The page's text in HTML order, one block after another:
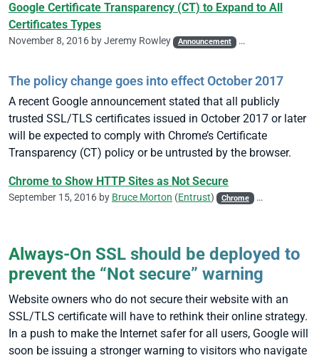
Google Certificate Transparency (CT) to Expand to All
Certificates Types
November 8, 2016 byJeremy Rowley Announcement CA/Browser Forum
The policy change goes into effect October 2017
A recent Google announcement stated that all publicly
trusted SSL/TLS certificates issued in October 2017 or later
will be expected to comply with Chrome’s Certificate
Transparency (CT) policy or be untrusted by the browser.
Chrome to Show HTTP Sites as Not Secure
September 15, 2016 by Bruce Morton (Entrust) Chrome Google
Always-On SSL should be deployed to
prevent the “Not secure” warning
Website owners who do not secure their website with an
SSL/TLS certificate will have to rethink their online strategy.
In a push to make the Internet safer for all users, Google will
soon be issuing a stronger warning to visitors who navigate